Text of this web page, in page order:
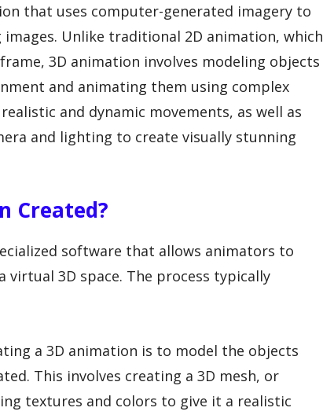
that uses computer-generated imagery to
Unlike traditional 2D animation, which
3D animation involves modeling objects
and animating them using complex
and dynamic movements, as well as
and lighting to create visually stunning
Created?
software that allows animators to
virtual 3D space. The process typically
a 3D animation is to model the objects
This involves creating a 3D mesh, or
textures and colors to give it a realistic